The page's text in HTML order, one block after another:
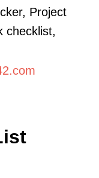
Project
checklist,